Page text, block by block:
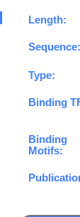
Length:
Sequence:
Type:
Binding
Binding
Motifs: